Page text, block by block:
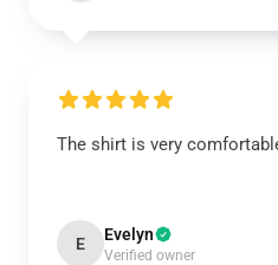
The shirt is very
E Evelyn
Verified owner